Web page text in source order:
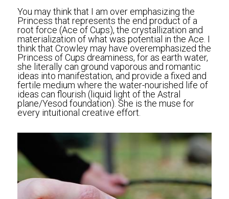
You may think that I am over emphasizing the
Princess that represents the end product of a
root force (Ace of Cups), the crystallization and
materialization of what was potential in the Ace. I
think that Crowley may have overemphasized the
Princess of Cups dreaminess, for as earth water,
she literally can ground vaporous and romantic
ideas into manifestation, and provide a fixed and
fertile medium where the water-nourished life of
ideas can flourish (liquid light of the Astral
plane/Yesod foundation). She is the muse for
every intuitional creative effort.